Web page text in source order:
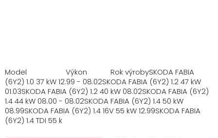
Model Výkon Rok výrobySKODA FABIA
(6Y2) 1.0 37 kW 12.99 - 08.02SKODA FABIA (6Y2) 1.2 47 kW
01.03SKODA FABIA (6Y2) 1.2 40 kW 08.02SKODA FABIA (6Y2)
1.4 44 kW 08.00 - 08.02SKODA FABIA (6Y2) 1.4 50 kW
08.99SKODA FABIA (6Y2) 1.4 16V 55 kW 12.99SKODA FABIA
(6Y2) 1.4 TDI 55 k